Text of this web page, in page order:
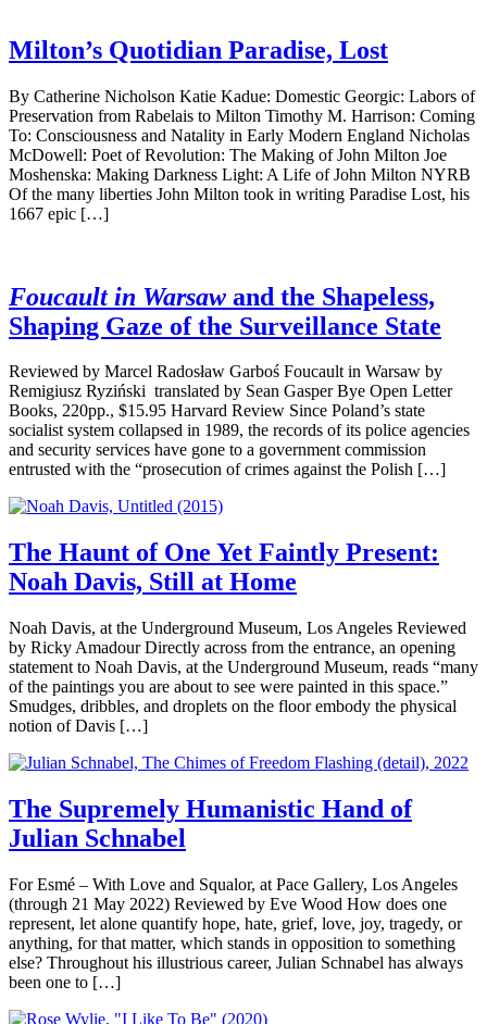
Milton’s Quotidian Paradise, Lost
By Catherine Nicholson Katie Kadue: Domestic Georgic: Labors of
Preservation from Rabelais to Milton Timothy M. Harrison: Coming
To: Consciousness and Natality in Early Modern England Nicholas
McDowell: Poet of Revolution: The Making of John Milton Joe
Moshenska: Making Darkness Light: A Life of John Milton NYRB
Of the many liberties John Milton took in writing Paradise Lost, his
1667 epic […]
Foucault in Warsaw and the Shapeless,
Shaping Gaze of the Surveillance State
Reviewed by Marcel Radosław Garboś Foucault in Warsaw by
Remigiusz Ryziński translated by Sean Gasper Bye Open Letter
Books, 220pp., $15.95 Harvard Review Since Poland’s state
socialist system collapsed in 1989, the records of its police agencies
and security services have gone to a government commission
entrusted with the “prosecution of crimes against the Polish […]
The Haunt of One Yet Faintly Present:
Noah Davis, Still at Home
Noah Davis, at the Underground Museum, Los Angeles Reviewed
by Ricky Amadour Directly across from the entrance, an opening
statement to Noah Davis, at the Underground Museum, reads “many
of the paintings you are about to see were painted in this space.”
Smudges, dribbles, and droplets on the floor embody the physical
notion of Davis […]
The Supremely Humanistic Hand of
Julian Schnabel
For Esmé – With Love and Squalor, at Pace Gallery, Los Angeles
(through 21 May 2022) Reviewed by Eve Wood How does one
represent, let alone quantify hope, hate, grief, love, joy, tragedy, or
anything, for that matter, which stands in opposition to something
else? Throughout his illustrious career, Julian Schnabel has always
been one to […]